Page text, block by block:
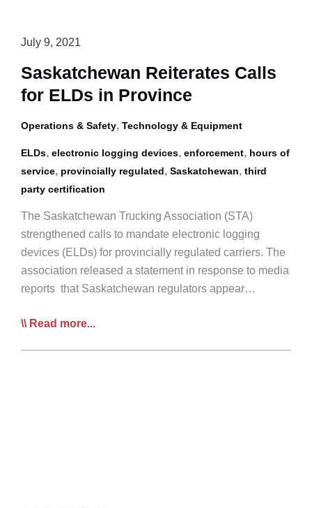
July 9, 2021
Saskatchewan Reiterates Calls
for ELDs in Province
Operations & Safety, Technology & Equipment
ELDs, electronic logging devices, enforcement, hours of
service, provincially regulated, Saskatchewan, third
party certification
The Saskatchewan Trucking Association (STA)
strengthened calls to mandate electronic logging
devices (ELDs) for provincially regulated carriers. The
association released a statement in response to media
reports that Saskatchewan regulators appear…
Saskatchewan
Read more...